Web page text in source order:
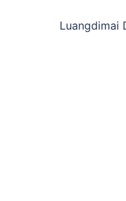
Luangdimai